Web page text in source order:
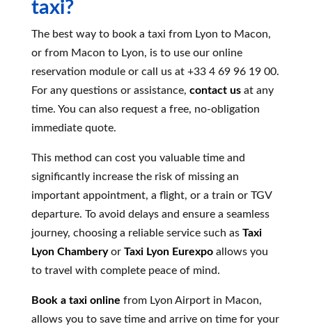
taxi?
The best way to book a taxi from Lyon to Macon,
or from Macon to Lyon, is to use our online
reservation module or call us at +33 4 69 96 19 00.
For any questions or assistance, contact usat any
time. You can also request a free, no-obligation
immediate quote.
This method can cost you valuable time and
significantly increase the risk of missing an
important appointment, a flight, or a train or TGV
departure. To avoid delays and ensure a seamless
journey, choosing a reliable service such as Taxi
Lyon Chamberyor Taxi Lyon Eurexpoallows you
to travel with complete peace of mind.
Book a taxi online from Lyon Airport in Macon,
allows you to save time and arrive on time for your